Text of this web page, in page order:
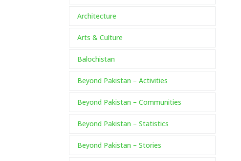
Architecture
Arts & Culture
Balochistan
Beyond Pakistan – Activities
Beyond Pakistan – Communities
Beyond Pakistan – Statistics
Beyond Pakistan – Stories